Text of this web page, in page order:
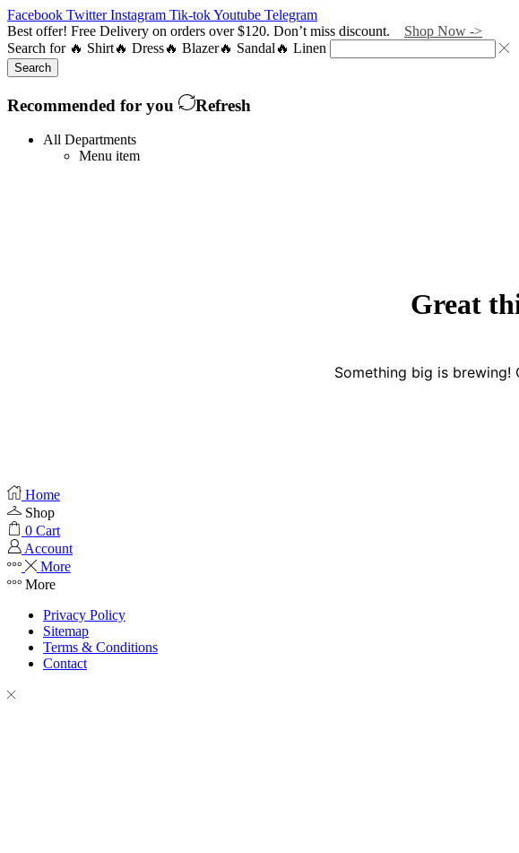
Facebook Twitter Instagram Tik-tokYoutube Telegram
Best offer! Free Delivery on orders over $120. Don’t miss discount. Shop Now ->
Search for 🔥 Shirt🔥 Dress🔥 Blazer🔥 Sandal 🔥 Linen
Search
Recommended for you Refresh
All Departments
Menu item
Great
Something big is brewing!
Home
Shop
0 Cart
Account
More
More
Privacy Policy
Sitemap
Terms & Conditions
Contact